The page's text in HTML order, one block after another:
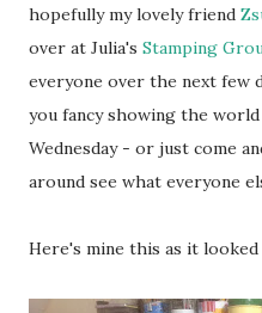
hopefully my lovely friend
over at Julia's Stamping
everyone over the next few
you fancy showing the
Wednesday - or just come
around see what everyone
Here's mine this as it